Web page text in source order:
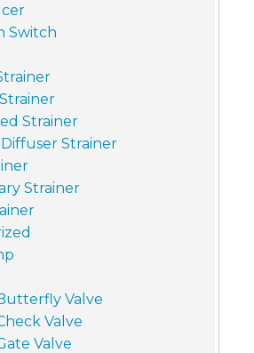
Switch
Strainer
Strainer
Strainer
Valve
Valve
Valve